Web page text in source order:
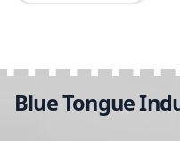
Blue Tongue